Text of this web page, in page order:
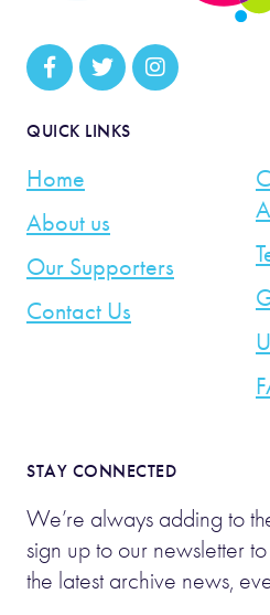
QUICK LINKS
Home
About us
Our Supporters
Contact Us
STAY CONNECTED
We’re always adding to
sign up to our newsletter
the latest archive news,